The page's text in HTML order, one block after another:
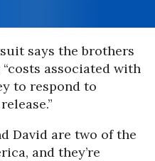
says the brothers
associated with
to respond to
David are two of the
and they’re